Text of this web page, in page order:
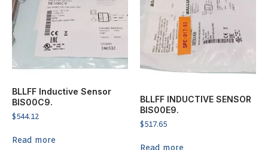
BLLFF Inductive Sensor
BIS00C9.
$544.12
Read more
BLLFF INDUCTIVE SENSOR
BIS00E9.
$517.65